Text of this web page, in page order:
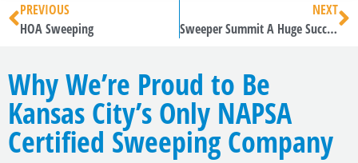
PREVIOUS
HOA Sweeping
NEXT
Sweeper Summit A Huge Success
Why We’re Proud to Be
Kansas City’s Only NAPSA
Certified Sweeping Company